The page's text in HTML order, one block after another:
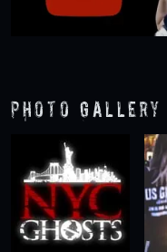
Photo Gallery